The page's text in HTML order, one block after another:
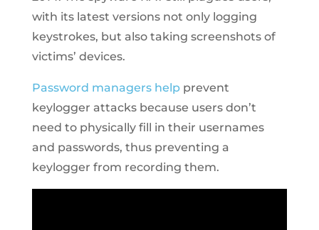
with its latest versions not only logging
keystrokes, but also taking screenshots of
victims’ devices.
Password managers helpprevent
keylogger attacks because users don’t
need to physically fill in their usernames
and passwords, thus preventing a
keylogger from recording them.